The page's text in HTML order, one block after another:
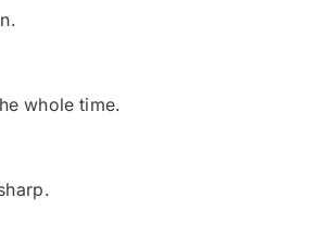
whole time.